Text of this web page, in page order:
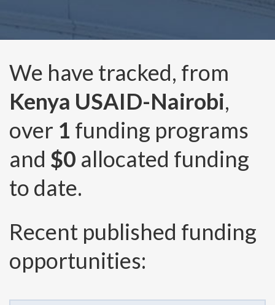
We have tracked, from
Kenya USAID-Nairobi,
over 1 funding programs
and $0 allocated funding
to date.
Recent published funding
opportunities: